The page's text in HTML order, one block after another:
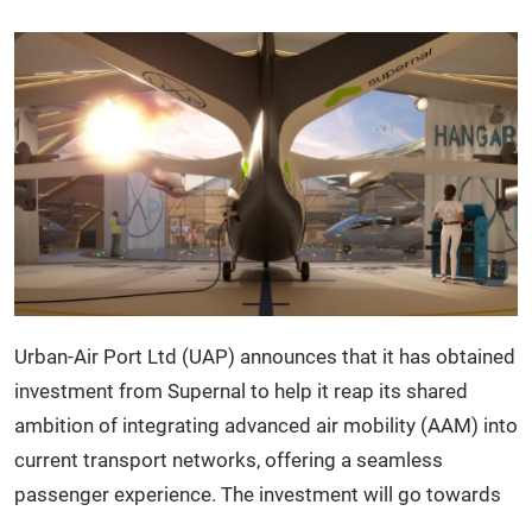
Urban-Air Port Ltd (UAP) announces that it has obtained
investment from Supernal to help it reap its shared
ambition of integrating advanced air mobility (AAM) into
current transport networks, offering a seamless
passenger experience. The investment will go towards